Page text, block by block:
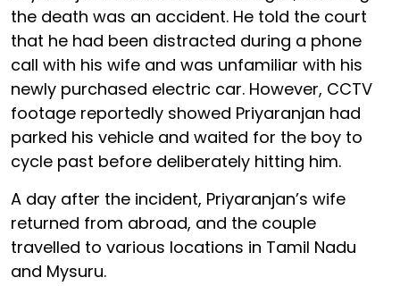
the death was an accident. He told the court
that he had been distracted during a phone
call with his wife and was unfamiliar with his
newly purchased electric car. However, CCTV
footage reportedly showed Priyaranjan had
parked his vehicle and waited for the boy to
cycle past before deliberately hitting him.
A day after the incident, Priyaranjan’s wife
returned from abroad, and the couple
travelled to various locations in Tamil Nadu
and Mysuru.